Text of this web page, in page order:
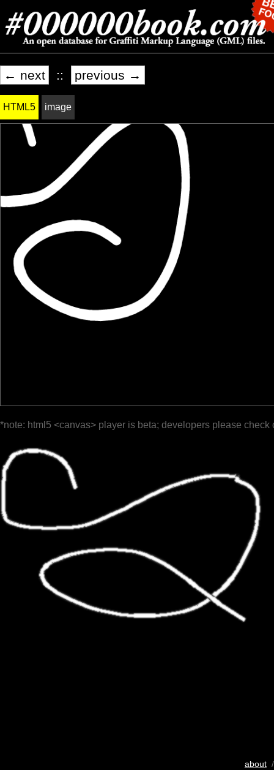
← next :: previous →
HTML5 image
*note: html5 <canvas> player is beta; developers please check
about